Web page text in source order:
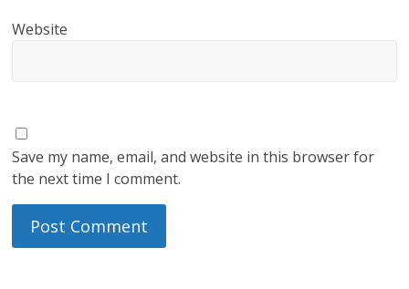
Website
Save my name, email, and website in this browser for
the next time I comment.